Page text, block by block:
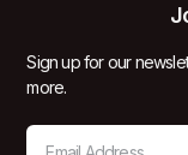
Sign up for our
more.